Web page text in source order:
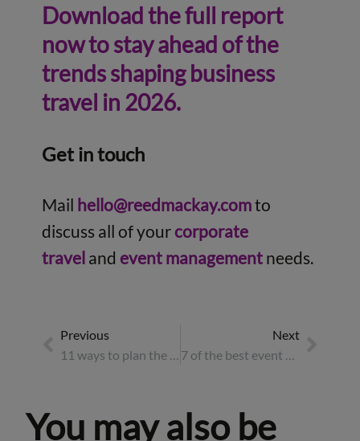
Download the full report
now to stay ahead of the
trends shaping business
travel in 2026.
Get in touch
Mail hello@reedmackay.comto
discuss all of your corporate
traveland event managementneeds.
Previous
11 ways to plan the best corporate summer party for 2026
Next
7 of the best event destinations for 2026
You may also be